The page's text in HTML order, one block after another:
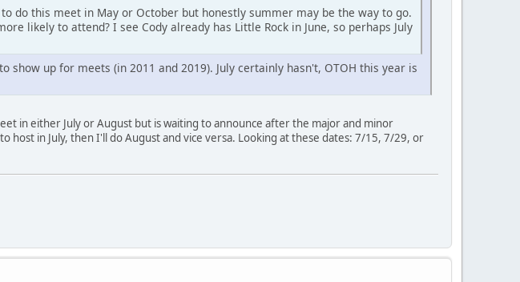
do this meet in May or October but honestly summer may be the way to go.
likely to attend? I see Cody already has Little Rock in June, so perhaps July
up for meets (in 2011 and 2019). July certainly hasn't, OTOH this year is
in either July or August but is waiting to announce after the major and minor
host in July, then I'll do August and vice versa. Looking at these dates: 7/15, 7/29, or